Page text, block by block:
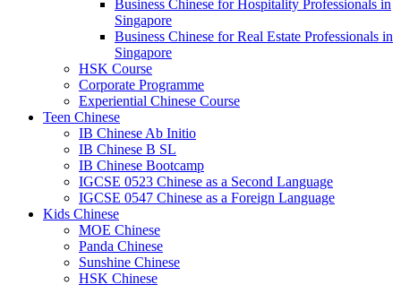
Business Chinese for Hospitality Professionals in
Singapore
Business Chinese for Real Estate Professionals in
Singapore
HSK Course
Corporate Programme
Experiential Chinese Course
Teen Chinese
IB Chinese Ab Initio
IB Chinese B SL
IB Chinese Bootcamp
IGCSE 0523 Chinese as a Second Language
IGCSE 0547 Chinese as a Foreign Language
Kids Chinese
MOE Chinese
Panda Chinese
Sunshine Chinese
HSK Chinese